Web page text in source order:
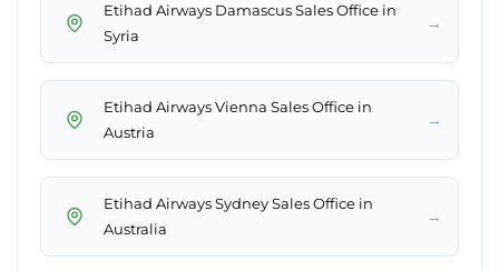
Etihad Airways Damascus Sales Office in
Syria
→
Etihad Airways Vienna Sales Office in
Austria
→
Etihad Airways Sydney Sales Office in
Australia
→